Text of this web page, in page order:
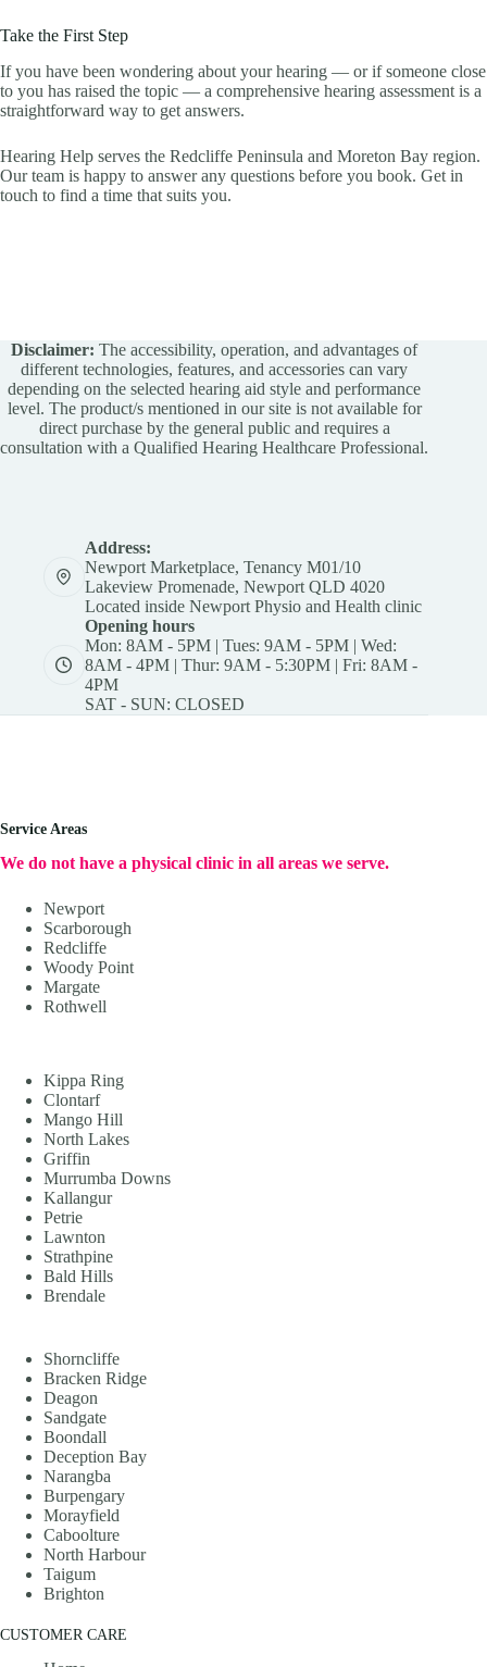
Take the First Step
If you have been wondering about your hearing — or if someone close
to you has raised the topic — a comprehensive hearing assessment is a
straightforward way to get answers.
Hearing Help serves the Redcliffe Peninsula and Moreton Bay region.
Our team is happy to answer any questions before you book. Get in
touch to find a time that suits you.
Disclaimer: The accessibility, operation, and advantages of
different technologies, features, and accessories can vary
depending on the selected hearing aid style and performance
level. The product/s mentioned in our site is not available for
direct purchase by the general public and requires a
consultation with a Qualified Hearing Healthcare Professional.
Address:
Newport Marketplace, Tenancy M01/10
Lakeview Promenade, Newport QLD 4020
Located inside Newport Physio and Health clinic
Opening hours
Mon: 8AM - 5PM | Tues: 9AM - 5PM | Wed:
8AM - 4PM | Thur: 9AM - 5:30PM | Fri: 8AM -
4PM
SAT - SUN: CLOSED
Service Areas
We do not have a physical clinic in all areas we serve.
Newport
Scarborough
Redcliffe
Woody Point
Margate
Rothwell
Kippa Ring
Clontarf
Mango Hill
North Lakes
Griffin
Murrumba Downs
Kallangur
Petrie
Lawnton
Strathpine
Bald Hills
Brendale
Shorncliffe
Bracken Ridge
Deagon
Sandgate
Boondall
Deception Bay
Narangba
Burpengary
Morayfield
Caboolture
North Harbour
Taigum
Brighton
CUSTOMER CARE